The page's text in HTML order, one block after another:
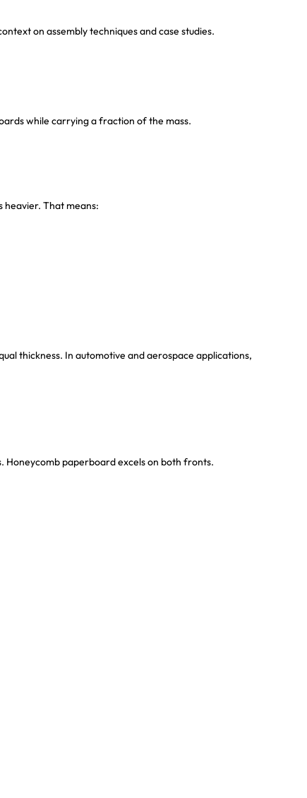
on assembly techniques and case studies.
while carrying a fraction of the mass.
heavier. That means:
thickness. In automotive and aerospace applications,
Honeycomb paperboard excels on both fronts.